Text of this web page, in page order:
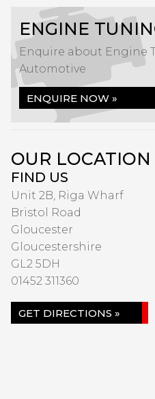
ENGINE
Enquire about Engine
Automotive
ENQUIRE NOW »
OUR LOCATION
FIND US
Unit 2B, Riga Wharf
Bristol Road
Gloucester
Gloucestershire
GL2 5DH
01452 311360
GET DIRECTIONS »